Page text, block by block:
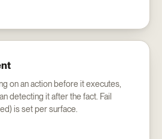
on an action before it executes,
detecting it after the fact. Fail
is set per surface.